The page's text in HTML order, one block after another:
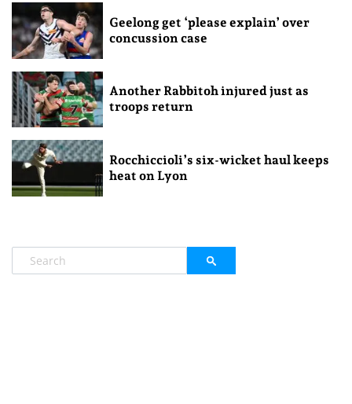
Geelong get ‘please explain’ over
concussion case
Another Rabbitoh injured just as
troops return
Rocchiccioli’s six-wicket haul keeps
heat on Lyon